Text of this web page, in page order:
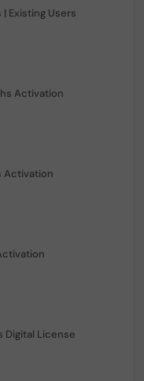
| Existing Users
Activation
Activation
Digital License